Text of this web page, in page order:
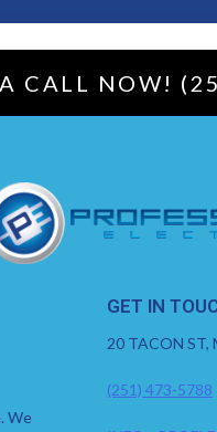
CALL NOW!
We
GET IN
20 TACON ST,
(251) 473-5788